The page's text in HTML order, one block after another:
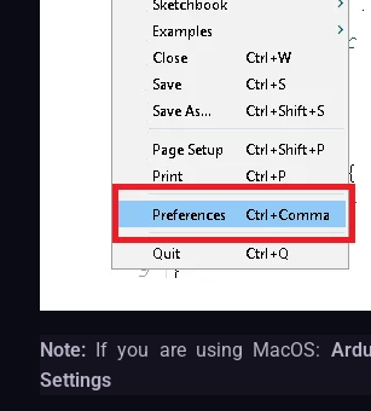
Note:If you are using MacOS:
Settings